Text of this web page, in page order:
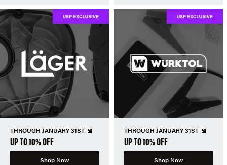
THROUGH JANUARY 31ST
UP TO 10% OFF
Shop Now
THROUGH JANUARY 31ST
UP TO 10% OFF
Shop Now